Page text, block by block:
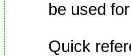
be used
Quick